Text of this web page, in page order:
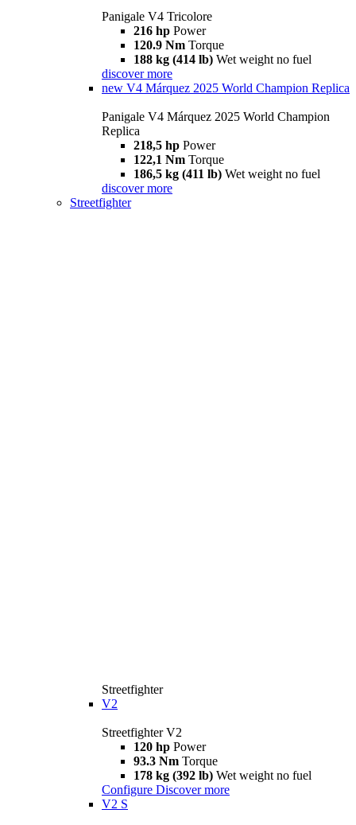
Panigale V4 Tricolore
216 hp Power
120.9 Nm Torque
188 kg (414 lb) Wet weight no fuel
discover more
new V4 Márquez 2025 World Champion Replica
Panigale V4 Márquez 2025 World Champion
Replica
218,5 hp Power
122,1 Nm Torque
186,5 kg (411 lb) Wet weight no fuel
discover more
Streetfighter
Streetfighter
V2
Streetfighter V2
120 hp Power
93.3 Nm Torque
178 kg (392 lb) Wet weight no fuel
Configure Discover more
V2 S